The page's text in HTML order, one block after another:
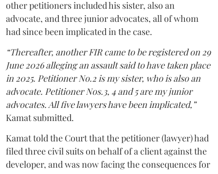
other petitioners included his sister, also an
advocate, and three junior advocates, all of whom
had since been implicated in the case.
“Thereafter, another FIR came to be registered on 29
June 2026 alleging an assault said to have taken place
in 2025. Petitioner No.2 is my sister, who is also an
advocate. Petitioner Nos.3, 4 and 5 are my junior
advocates. All five lawyers have been implicated,”
Kamat submitted.
Kamat told the Court that the petitioner (lawyer) had
filed three civil suits on behalf of a client against the
developer, and was now facing the consequences for